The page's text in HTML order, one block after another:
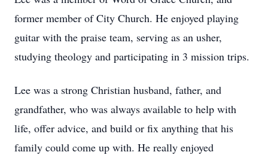
former member of City Church. He enjoyed playing
guitar with the praise team, serving as an usher,
studying theology and participating in 3 mission trips.
Lee was a strong Christian husband, father, and
grandfather, who was always available to help with
life, offer advice, and build or fix anything that his
family could come up with. He really enjoyed